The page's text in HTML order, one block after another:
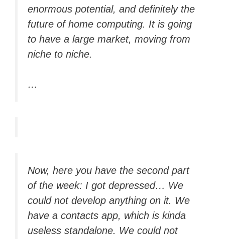
enormous potential, and definitely the
future of home computing. It is going
to have a large market, moving from
niche to niche.
…
Now, here you have the second part
of the week: I got depressed… We
could not develop anything on it. We
have a contacts app, which is kinda
useless standalone. We could not